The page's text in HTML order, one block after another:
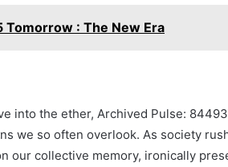
: The New Era
into the ether, Archived Pulse:
we so often overlook. As society
our collective memory, ironically